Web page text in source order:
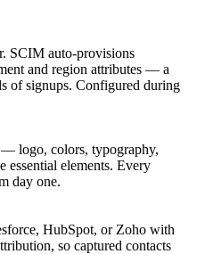
SCIM auto-provisions
and region attributes — a
of signups. Configured during
— logo, colors, typography,
elements. Every
day one.
HubSpot, or Zoho with
so captured contacts